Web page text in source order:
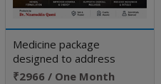
Medicine package
designed to address
Erectile Dysfunction
₹2966 / One Month